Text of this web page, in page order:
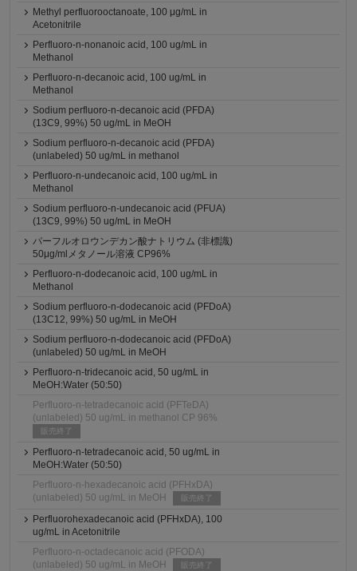
Methyl perfluorooctanoate, 100 μg/mL in
Acetonitrile
Perfluoro-n-nonanoic acid, 100 ug/mL in
Methanol
Perfluoro-n-decanoic acid, 100 ug/mL in
Methanol
Sodium perfluoro-n-decanoic acid (PFDA)
(13C9, 99%) 50 ug/mL in MeOH
Sodium perfluoro-n-decanoic acid (PFDA)
(unlabeled) 50 ug/mL in methanol
Perfluoro-n-undecanoic acid, 100 ug/mL in
Methanol
Sodium perfluoro-n-undecanoic acid (PFUA)
(13C9, 99%) 50 ug/mL in MeOH
パーフルオロウンデカン酸ナトリウム (非標識)
50μg/mlメタノール溶液 CP96%
Perfluoro-n-dodecanoic acid, 100 ug/mL in
Methanol
Sodium perfluoro-n-dodecanoic acid (PFDoA)
(13C12, 99%) 50 ug/mL in MeOH
Sodium perfluoro-n-dodecanoic acid (PFDoA)
(unlabeled) 50 ug/mL in MeOH
Perfluoro-n-tridecanoic acid, 50 ug/mL in
MeOH:Water (50:50)
Perfluoro-n-tetradecanoic acid (PFTeDA)
(unlabeled) 50 ug/mL in methanol CP 96%
販売終了
Perfluoro-n-tetradecanoic acid, 50 ug/mL in
MeOH:Water (50:50)
Perfluoro-n-hexadecanoic acid (PFHxDA)
(unlabeled) 50 ug/mL in MeOH
販売終了
Perfluorohexadecanoic acid (PFHxDA), 100
ug/mL in Acetonitrile
Perfluoro-n-octadecanoic acid (PFODA)
(unlabeled) 50 ug/mL in MeOH
販売終了